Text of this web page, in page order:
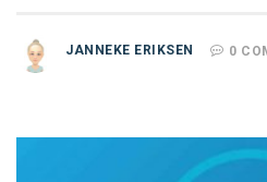
JANNEKE ERIKSEN 0